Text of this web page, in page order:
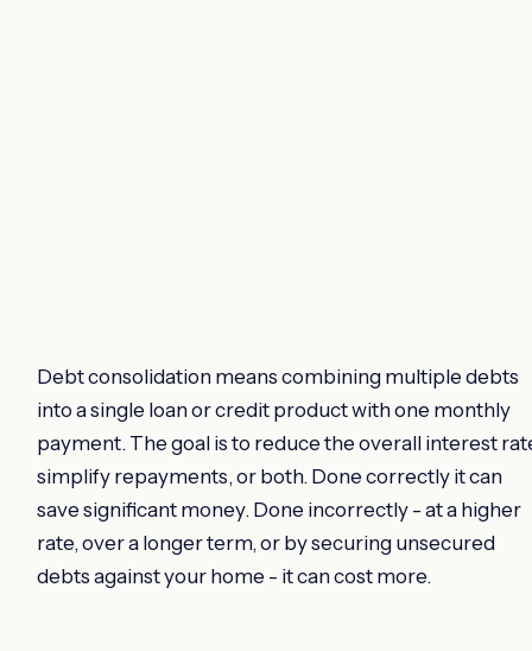
Debt consolidation means combining multiple debts
into a single loan or credit product with one monthly
payment. The goal is to reduce the overall interest
simplify repayments, or both. Done correctly it can
save significant money. Done incorrectly - at a higher
rate, over a longer term, or by securing unsecured
debts against your home - it can cost more.